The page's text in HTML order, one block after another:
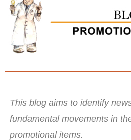
This blog aims to identify
fundamental movements in
promotional items.